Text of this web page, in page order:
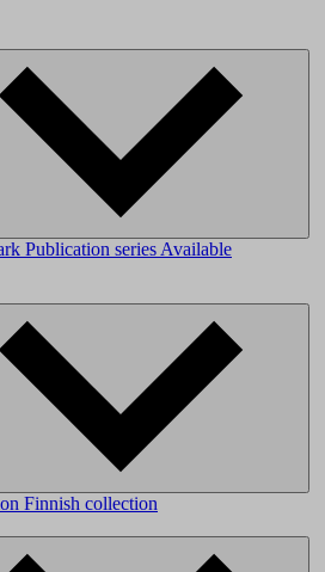
Publication series Available
Finnish collection